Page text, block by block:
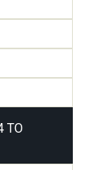
TO